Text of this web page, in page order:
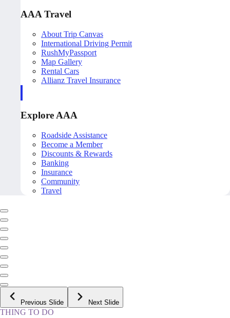
AAA Travel
About Trip Canvas
International Driving Permit
RushMyPassport
Map Gallery
Rental Cars
Allianz Travel Insurance
Explore AAA
Roadside Assistance
Become a Member
Discounts & Rewards
Banking
Insurance
Community
Travel
Previous Slide Next Slide
THING TO DO